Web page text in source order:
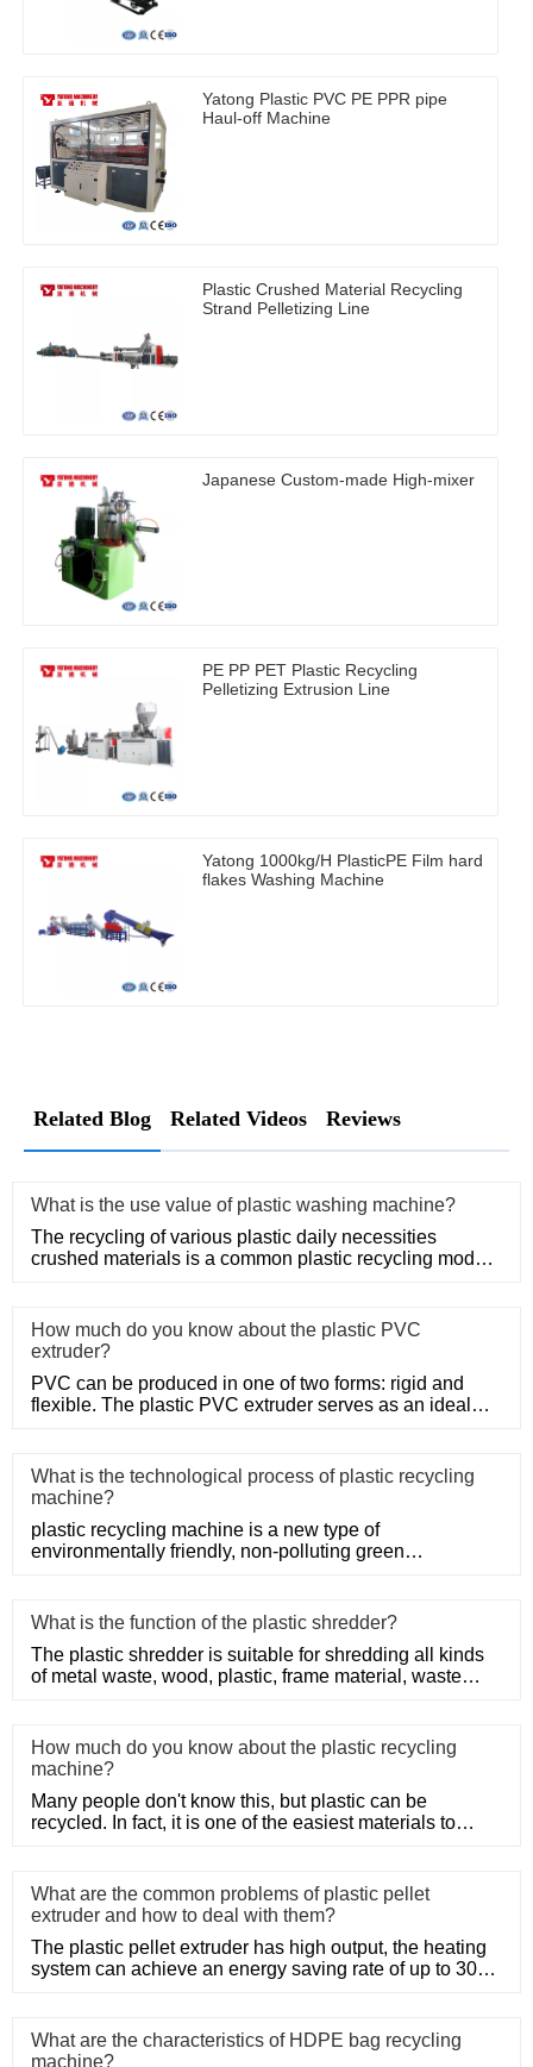
Yatong Plastic PVC PE PPR pipe
Haul-off Machine
Plastic Crushed Material Recycling
Strand Pelletizing Line
Japanese Custom-made High-mixer
PE PP PET Plastic Recycling
Pelletizing Extrusion Line
Yatong 1000kg/H PlasticPE Film hard
flakes Washing Machine
Related Blog Related Videos Reviews
What is the use value of plastic washing machine?
The recycling of various plastic daily necessities
crushed materials is a common plastic recycling mode,
How much do you know about the plastic PVC
extruder?
PVC can be produced in one of two forms: rigid and
flexible. The plastic PVC extruder serves as an ideal
What is the technological process of plastic recycling
machine?
plastic recycling machine is a new type of
environmentally friendly, non-polluting green
What is the function of the plastic shredder?
The plastic shredder is suitable for shredding all kinds
of metal waste, wood, plastic, frame material, waste
How much do you know about the plastic recycling
machine?
Many people don't know this, but plastic can be
recycled. In fact, it is one of the easiest materials to
What are the common problems of plastic pellet
extruder and how to deal with them?
The plastic pellet extruder has high output, the heating
system can achieve an energy saving rate of up to 30%
What are the characteristics of HDPE bag recycling
machine?